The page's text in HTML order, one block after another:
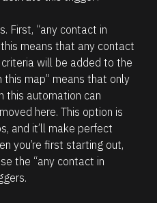
First, “any contact in
means that any contact
will be added to the
this map” means that only
this automation can
here. This option is
and it’ll make perfect
you’re first starting out,
the “any contact in